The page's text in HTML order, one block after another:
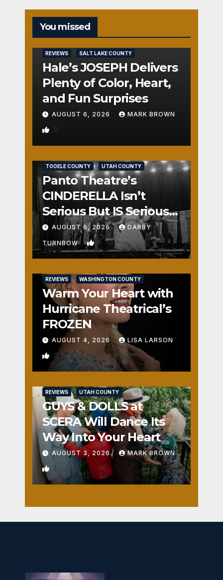
You missed
REVIEWS SALT LAKE COUNTY
Hale’s JOSEPH Delivers
Plenty of Color, Heart,
and Fun Surprises
AUGUST 6, 2026 MARK BROWN
0
TOOELE COUNTY UTAH COUNTY
Panto Theatre’s
CINDERELLA Isn’t
Serious But IS Seriously
Fun
AUGUST 6, 2026 DARBY
TURNBOW 1
REVIEWS WASHINGTON COUNTY
Warm Your Heart with
Hurricane Theatrical’s
FROZEN
AUGUST 4, 2026 LISA LARSON
0
REVIEWS UTAH COUNTY
GUYS & DOLLS at
SCERA Will Dance Its
Way Into Your Heart
AUGUST 3, 2026 MARK BROWN
1